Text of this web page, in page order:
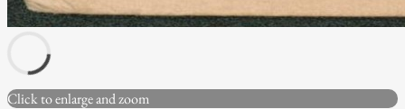
Click to enlarge and zoom